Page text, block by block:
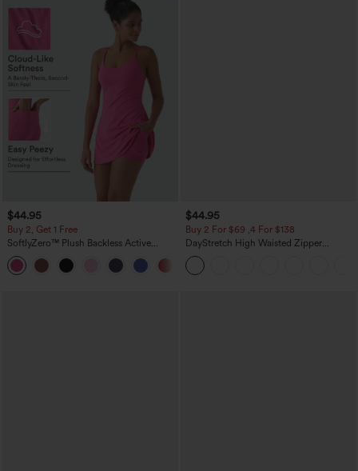
$44.95
Buy 2, Get 1 Free
SoftlyZero™ Plush Backless Active
Dress-Easy Peezy Edition
$44.95
Buy 2 For $69 ,4 For $138
DayStretch High Waisted Zipper
Pockets Solid Skinny Cargo Pants